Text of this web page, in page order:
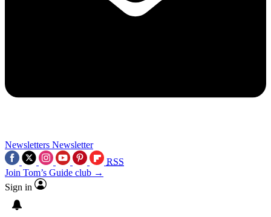
Newsletters Newsletter
RSS
Join Tom’s Guide club →
Sign in